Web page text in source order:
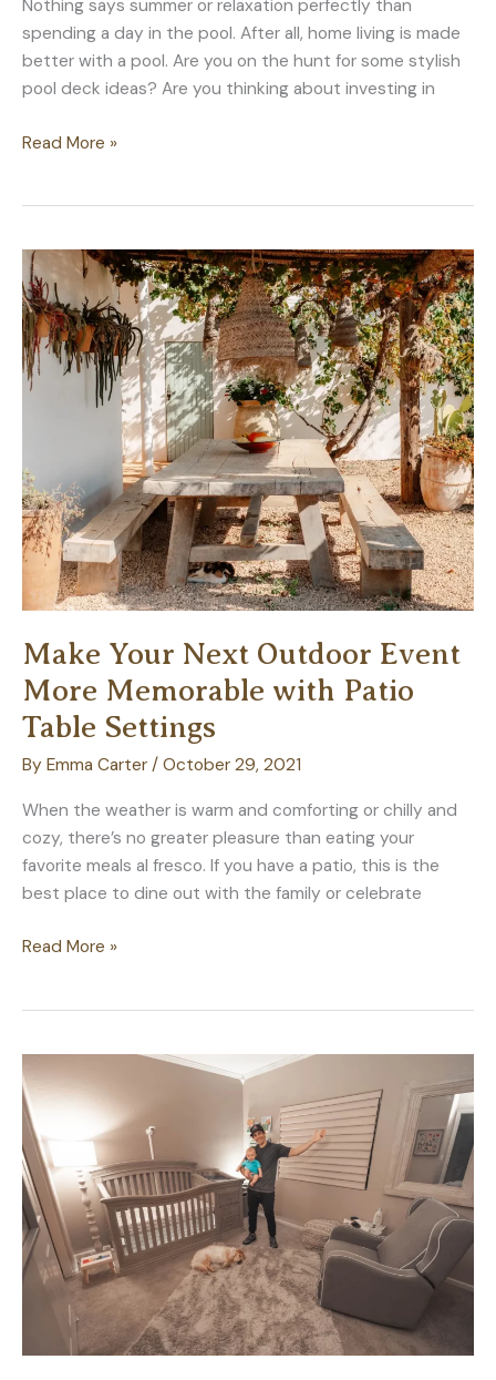
Nothing says summer or relaxation perfectly than
spending a day in the pool. After all, home living is made
better with a pool. Are you on the hunt for some stylish
pool deck ideas? Are you thinking about investing in
Pool
a
Better
Pool
Experience
Read More »
Make Your Next Outdoor Event
More Memorable with Patio
Table Settings
By Emma Carter / October 29, 2021
When the weather is warm and comforting or chilly and
cozy, there’s no greater pleasure than eating your
favorite meals al fresco. If you have a patio, this is the
best place to dine out with the family or celebrate
Make
Event
More
Memorable
with
Patio
Table
Settings
Read More »